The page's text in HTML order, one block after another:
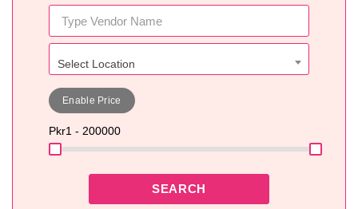
Select Location
Pkr1 - 200000
Enable Price
SEARCH